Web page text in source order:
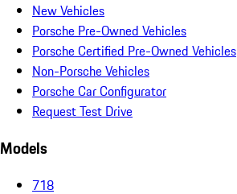
New Vehicles
Porsche Pre-Owned Vehicles
Porsche Certified Pre-Owned Vehicles
Non-Porsche Vehicles
Porsche Car Configurator
Request Test Drive
Models
718